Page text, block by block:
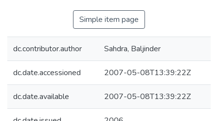
Simple item page
dc.contributor.author Sahdra, Baljinder
dc.date.accessioned 2007-05-08T13:39:22Z
dc.date.available 2007-05-08T13:39:22Z